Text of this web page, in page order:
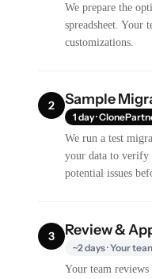
We prepare the
spreadsheet. Your
customizations.
2 Sample
1 day ·
We run a test
your data to verify
potential issues
3 Review &
~2 days · Your
Your team reviews